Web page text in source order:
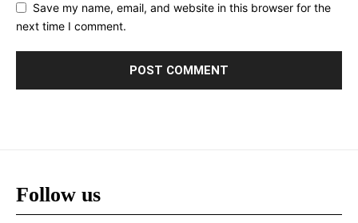
Save my name, email, and website in this browser for the
next time I comment.
Follow us